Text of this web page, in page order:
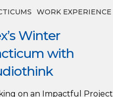
WORK EXPERIENCE
Winter
with
on an Impactful Project